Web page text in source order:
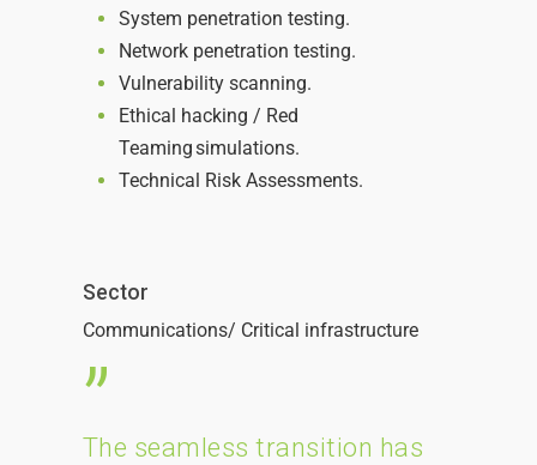
System penetration testing.
Network penetration testing.
Vulnerability scanning.
Ethical hacking / Red
Teaming simulations.
Technical Risk Assessments.
Sector
Communications/ Critical infrastructure
”
The seamless transition has